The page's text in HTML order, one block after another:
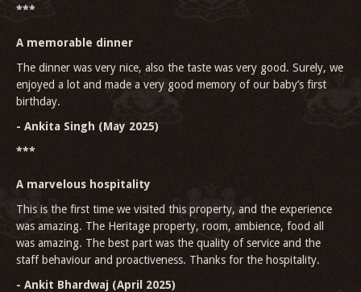
***
A memorable dinner
The dinner was very nice, also the taste was very good. Surely, we
enjoyed a lot and made a very good memory of our baby’s first
birthday.
- Ankita Singh (May 2025)
***
A marvelous hospitality
This is the first time we visited this property, and the experience
was amazing. The Heritage property, room, ambience, food all
was amazing. The best part was the quality of service and the
staff behaviour and proactiveness. Thanks for the hospitality.
- Ankit Bhardwaj (April 2025)